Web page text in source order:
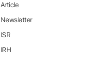
Article
Newsletter
ISR
IRH